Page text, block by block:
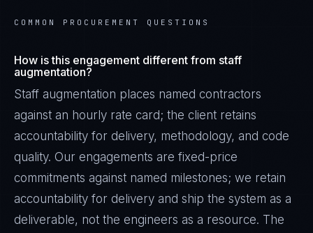
COMMON PROCUREMENT QUESTIONS
How is this engagement different from staff
augmentation?
Staff augmentation places named contractors
against an hourly rate card; the client retains
accountability for delivery, methodology, and code
quality. Our engagements are fixed-price
commitments against named milestones; we retain
accountability for delivery and ship the system as a
deliverable, not the engineers as a resource. The